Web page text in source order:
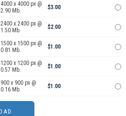
4000 x 4000 px @
2.90 Mb.
$3.00
2400 x 2400 px @
1.50 Mb.
$2.00
1500 x 1500 px @
0.81 Mb.
$1.00
1200 x 1200 px @
0.57 Mb.
$1.00
900 x 900 px @
0.16 Mb.
$1.00